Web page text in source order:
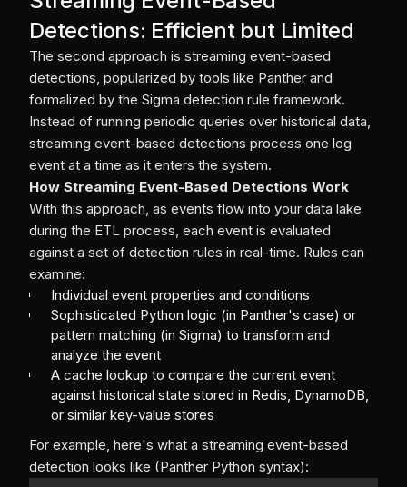
Detections: Efficient but Limited
The second approach is streaming event-based
detections, popularized by tools like Panther and
formalized by the Sigma detection rule framework.
Instead of running periodic queries over historical data,
streaming event-based detections process one log
event at a time as it enters the system.
How Streaming Event-Based Detections Work
With this approach, as events flow into your data lake
during the ETL process, each event is evaluated
against a set of detection rules in real-time. Rules can
examine:
Individual event properties and conditions
Sophisticated Python logic (in Panther's case) or
pattern matching (in Sigma) to transform and
analyze the event
A cache lookup to compare the current event
against historical state stored in Redis, DynamoDB,
or similar key-value stores
For example, here's what a streaming event-based
detection looks like (Panther Python syntax):